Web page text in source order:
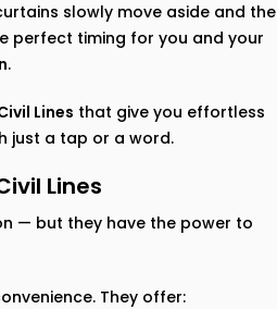
slowly move aside and the
perfect timing for you and your
.
Lines that give you effortless
just a tap or a word.
Lines
— but they have the power to
They offer: